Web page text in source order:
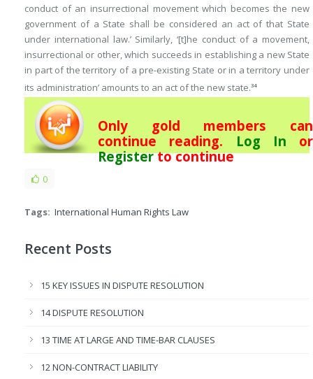
conduct of an insurrectional movement which becomes the new
government of a State shall be considered an act of that State
under international law.’ Similarly, ‘[t]he conduct of a movement,
insurrectional or other, which succeeds in establishing a new State
in part of the territory of a pre-existing State or in a territory under
its administration’ amounts to an act of the new state.34
Only gold members can
continue reading. Log In or
Registerto continue
0
Tags: International Human Rights Law
Recent Posts
15 KEY ISSUES IN DISPUTE RESOLUTION
14 DISPUTE RESOLUTION
13 TIME AT LARGE AND TIME-BAR CLAUSES
12 NON-CONTRACT LIABILITY